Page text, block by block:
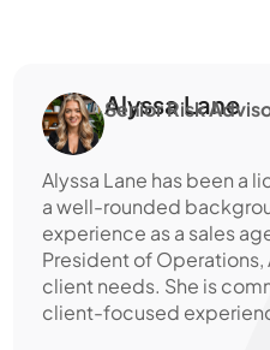
Alyssa Lane
Senior Risk
Alyssa Lane has been a
a well-rounded
experience as a sales
President of
client needs. She is
client-focused